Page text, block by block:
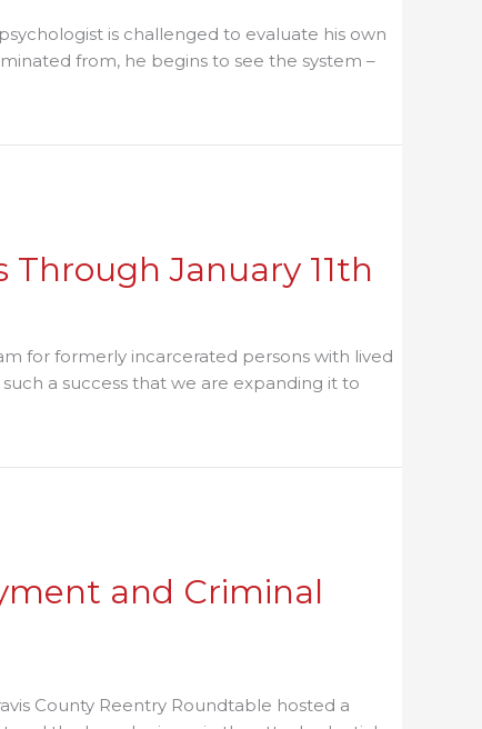
is challenged to evaluate his own
from, he begins to see the system –
January 11th
for formerly incarcerated persons with lived
a success that we are expanding it to
and Criminal
County Reentry Roundtable hosted a